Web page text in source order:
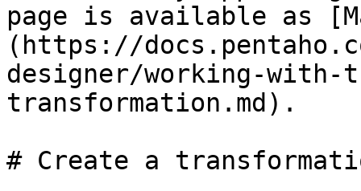
page is available as
(https://
designer/working-with-
transformation.md).
# Create a